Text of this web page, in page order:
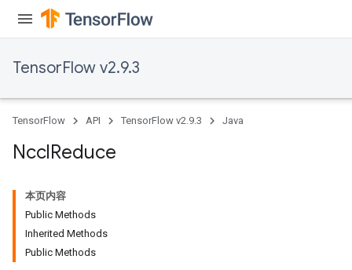
TensorFlow v2.9.3
TensorFlow API TensorFlow v2.9.3 Java
NcclReduce
本页内容
Public Methods
Inherited Methods
Public Methods